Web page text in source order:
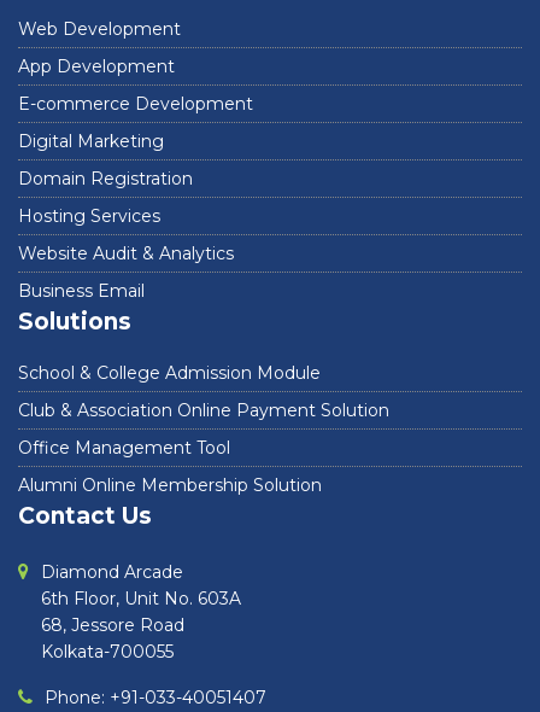
Web Development
App Development
E-commerce Development
Digital Marketing
Domain Registration
Hosting Services
Website Audit & Analytics
Business Email
Solutions
School & College Admission Module
Club & Association Online Payment Solution
Office Management Tool
Alumni Online Membership Solution
Contact Us
Diamond Arcade
6th Floor, Unit No. 603A
68, Jessore Road
Kolkata-700055
Phone: +91-033-40051407